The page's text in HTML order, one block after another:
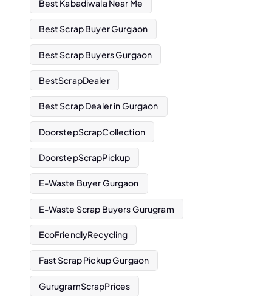
Best Kabadiwala Near Me
Best Scrap Buyer Gurgaon
Best Scrap Buyers Gurgaon
BestScrapDealer
Best Scrap Dealer in Gurgaon
DoorstepScrapCollection
DoorstepScrapPickup
E-Waste Buyer Gurgaon
E-Waste Scrap Buyers Gurugram
EcoFriendlyRecycling
Fast Scrap Pickup Gurgaon
GurugramScrapPrices